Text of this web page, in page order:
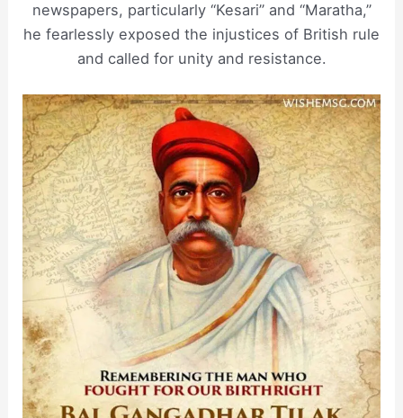
newspapers, particularly “Kesari” and “Maratha,”
he fearlessly exposed the injustices of British rule
and called for unity and resistance.